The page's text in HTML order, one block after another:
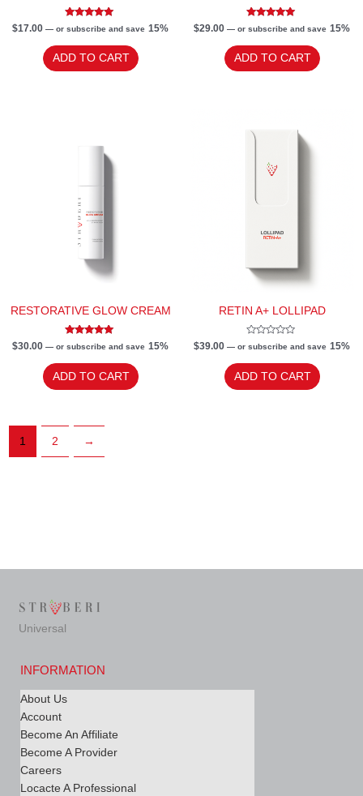
Rated
4.80
out of 5
$17.00 —or subscribe and save 15%
ADD TO CART
Rated
5.00
out of 5
$29.00 —or subscribe and save 15%
ADD TO CART
RESTORATIVE GLOW CREAM
Rated
5.00
out of 5
$30.00 —or subscribe and save 15%
ADD TO CART
RETIN A+ LOLLIPAD
Rated
0
out
of
5
$39.00 —or subscribe and save 15%
ADD TO CART
1 2 →
Universal
INFORMATION
About Us
Account
Become An Affiliate
Become A Provider
Careers
Locacte A Professional